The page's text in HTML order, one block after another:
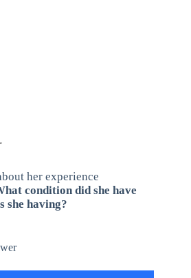
her experience
condition did she have
she having?